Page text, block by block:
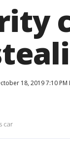
18, 2019 7:10 PM
car